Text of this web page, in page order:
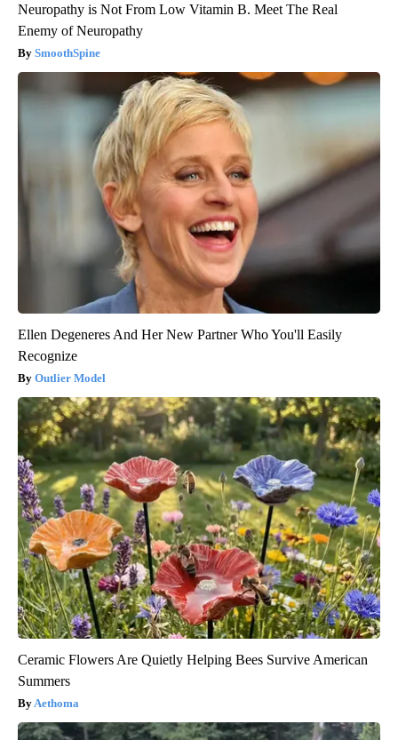
Neuropathy is Not From Low Vitamin B. Meet The Real
Enemy of Neuropathy
SmoothSpine
Ellen Degeneres And Her New Partner Who You'll Easily
Recognize
Outlier Model
Ceramic Flowers Are Quietly Helping Bees Survive American
Summers
Aethoma